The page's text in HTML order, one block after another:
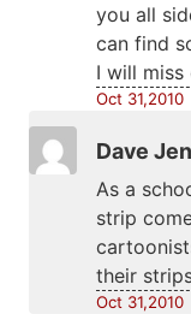
you all
can find
I will
Oct 31,2010
Dave
As a
strip
their
Oct 31,2010